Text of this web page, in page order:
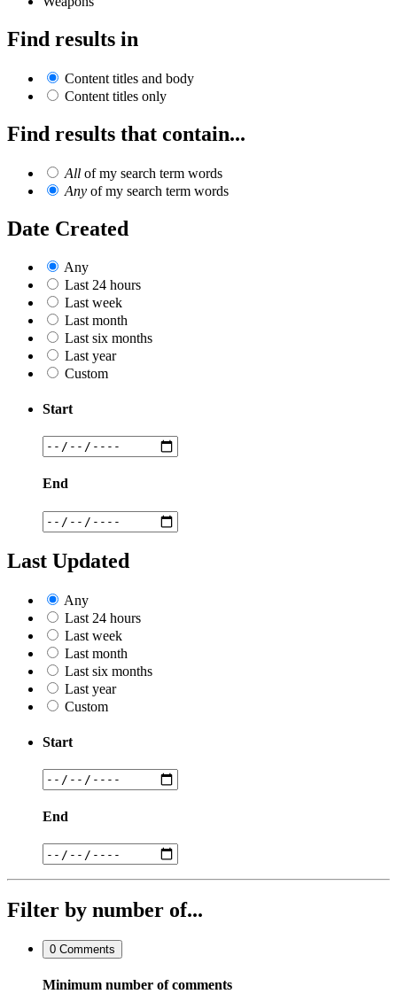
Find results in
Content titles and body
Content titles only
Find results that contain...
All of my search term words
Any of my search term words
Date Created
Any
Last 24 hours
Last week
Last month
Last six months
Last year
Custom
Start
End
Last Updated
Any
Last 24 hours
Last week
Last month
Last six months
Last year
Custom
Start
End
Filter by number of...
0 Comments
Minimum number of comments